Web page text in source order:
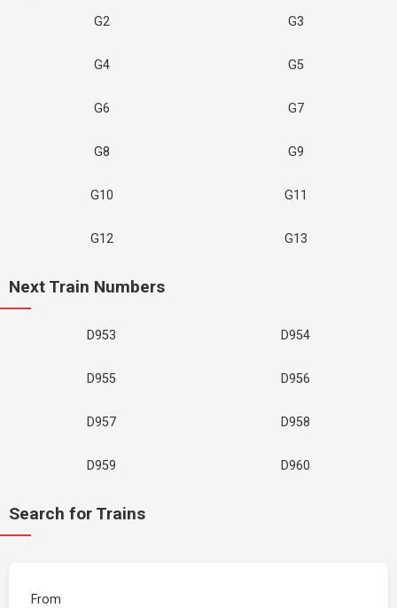
G2 G3
G4 G5
G6 G7
G8 G9
G10 G11
G12 G13
Next Train Numbers
D953 D954
D955 D956
D957 D958
D959 D960
Search for Trains
From